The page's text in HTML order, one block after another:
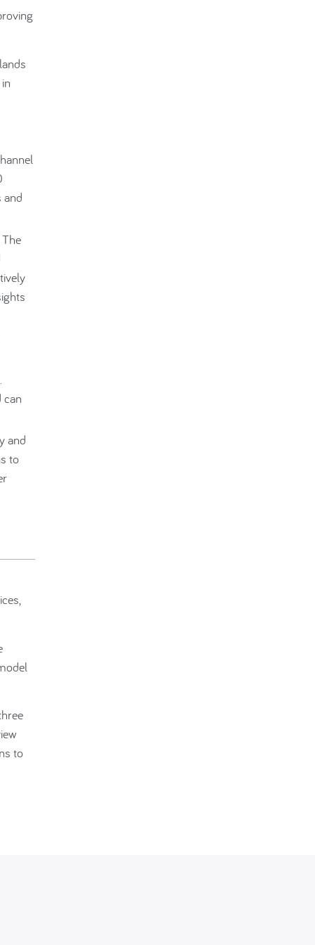
and
can
and
to
to